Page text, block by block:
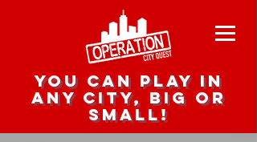
you can play in
any city, big or
small!